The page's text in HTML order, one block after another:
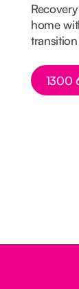
home
Button
1300